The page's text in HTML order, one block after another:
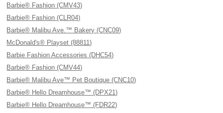
Barbie® Fashion (CMV43)
Barbie® Fashion (CLR04)
Barbie® Malibu Ave.™ Bakery (CNC09)
McDonald's® Playset (88811)
Barbie Fashion Accessories (DHC54)
Barbie® Fashion (CMV44)
Barbie® Malibu Ave™ Pet Boutique (CNC10)
Barbie® Hello Dreamhouse™ (DPX21)
Barbie® Hello Dreamhouse™ (FDR22)